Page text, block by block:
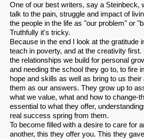
One of our best writers, say a Steinbeck,
talk to the pain, struggle and impact of
the people in the life as "our problem" or
Truthfully it's tricky.
Because in the end I look at the gratitude
teach in poverty, and at the creativity
the relationships we build for personal
and needing the school they go to, to fire
hope and skills as well as bring to us
them as our answers. They grow up to
what we value, what and how to change-
essential to what they offer,
real success spring from them.
To become filled with a desire to care for
another, this they offer you. This they